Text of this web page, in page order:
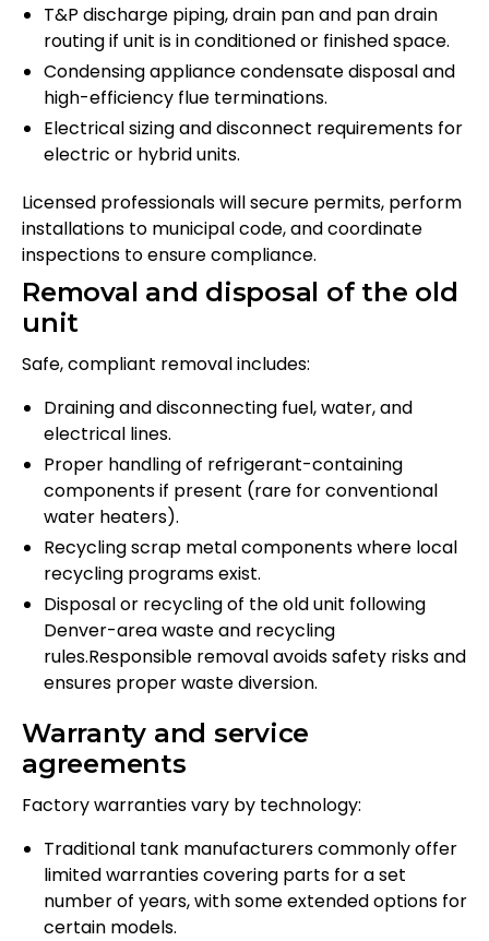
T&P discharge piping, drain pan and pan drain
routing if unit is in conditioned or finished space.
Condensing appliance condensate disposal and
high-efficiency flue terminations.
Electrical sizing and disconnect requirements for
electric or hybrid units.
Licensed professionals will secure permits, perform
installations to municipal code, and coordinate
inspections to ensure compliance.
Removal and disposal of the old
unit
Safe, compliant removal includes:
Draining and disconnecting fuel, water, and
electrical lines.
Proper handling of refrigerant-containing
components if present (rare for conventional
water heaters).
Recycling scrap metal components where local
recycling programs exist.
Disposal or recycling of the old unit following
Denver-area waste and recycling
rules.Responsible removal avoids safety risks and
ensures proper waste diversion.
Warranty and service
agreements
Factory warranties vary by technology:
Traditional tank manufacturers commonly offer
limited warranties covering parts for a set
number of years, with some extended options for
certain models.